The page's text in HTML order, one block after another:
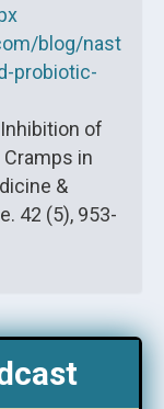
blog/nast
probiotic-
of
in
&
42 (5), 953-